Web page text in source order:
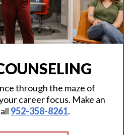
through the maze of
career focus. Make an
952-358-8261.